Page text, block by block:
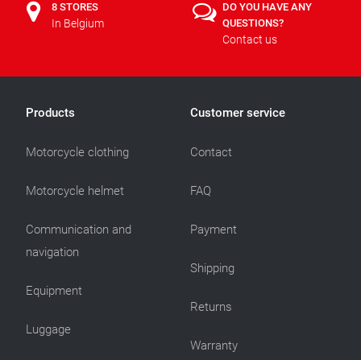
8 STORES
In Belgium
DO YOU HAVE ANY
QUESTIONS?
Contact us
Products
Motorcycle clothing
Motorcycle helmet
Communication and
navigation
Equipment
Luggage
Customer service
Contact
FAQ
Payment
Shipping
Returns
Warranty